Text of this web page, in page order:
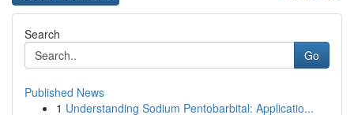
Search
Go
Published News
1 Understanding Sodium Pentobarbital: Applicatio...